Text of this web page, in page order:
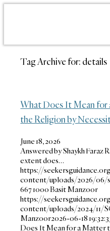
Tag Archive for: details
What Does It Mean for
the Religion by
June 18, 2026
Answered by Shaykh Faraz
extent does…
https://
content/uploads/2026/06/
6671000Basit Manzoor
https://
content/uploads/2024/11/
Manzoor2026-06-18
Does It Mean for a Matter